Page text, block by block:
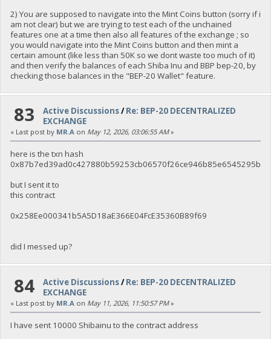
2) You are supposed to navigate into the Mint Coins button (sorry if i
am not clear) but we are trying to test each of the unchained
features one at a time then also all features of the exchange ; so
you would navigate into the Mint Coins button and then mint a
certain amount (like less than 50K so we dont waste too much of it)
and then verify the balances of each Shiba Inu and BBP bep-20, by
checking those balances in the "BEP-20 Wallet" feature.
83 Active Discussions/Re: BEP-20 DECENTRALIZED
EXCHANGE
« Last post by MR.A on May 12, 2026, 03:06:55 AM»
here is the txn hash
but I sent it to
this contract
0x258Ee000341b5A5D18aE366E04FcE35360B89f69
did I messed up?
84 Active Discussions/Re: BEP-20 DECENTRALIZED
EXCHANGE
« Last post by MR.A on May 11, 2026, 11:50:57 PM»
I have sent 10000 Shibainu to the contract address